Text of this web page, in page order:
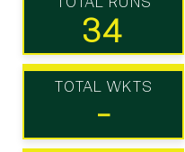
34
TOTAL WKTS
-